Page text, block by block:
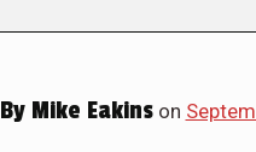
ByMike Eakinson